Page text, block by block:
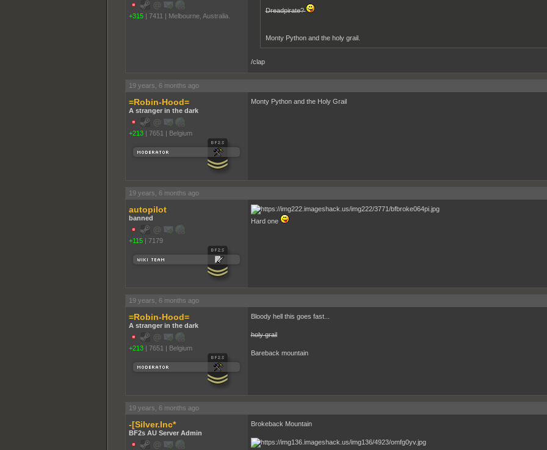
+315 | 7411 | Melbourne, Australia.
Dreadpirate?
Monty Python and the holy grail.
/clap
19 years, 6 months ago
=Robin-Hood=
A stranger in the dark
+213 | 7651 | Belgium
Monty Python and the Holy Grail
19 years, 6 months ago
autopilot
banned
+115 | 7179
Hard one
19 years, 6 months ago
=Robin-Hood=
A stranger in the dark
+213 | 7651 | Belgium
Bloody hell this goes fast...
holy grail
Bareback mountain
19 years, 6 months ago
-[Silver.Inc*
BF2s AU Server Admin
Brokeback Mountain